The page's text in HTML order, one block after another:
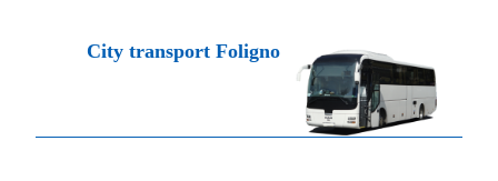
City transport Foligno